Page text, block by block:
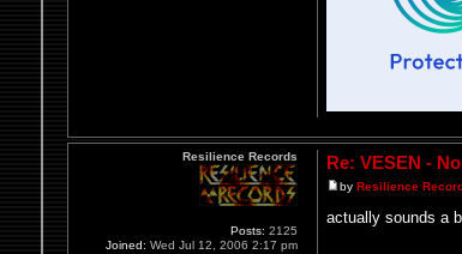
Re: VESEN -
byResilience
actually sounds a
Resilience Records
Posts: 2125
Joined: Wed Jul 12, 2006 2:17 pm